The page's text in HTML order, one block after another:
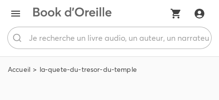
Accueil la-quete-du-tresor-du-temple